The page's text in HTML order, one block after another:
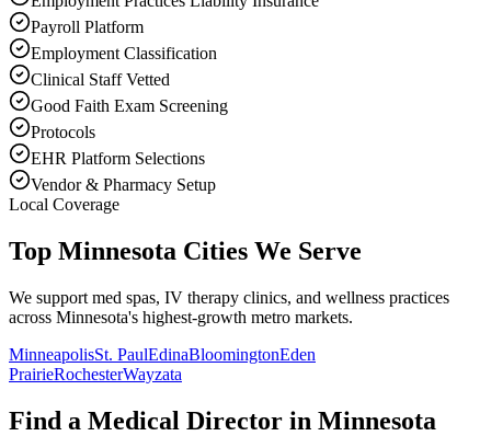
Payroll Platform
Employment Classification
Clinical Staff Vetted
Good Faith Exam Screening
Protocols
EHR Platform Selections
Vendor & Pharmacy Setup
Local Coverage
Top Minnesota Cities We Serve
We support med spas, IV therapy clinics, and wellness practices
across Minnesota's highest-growth metro markets.
MinneapolisSt. PaulEdinaBloomingtonEden
PrairieRochesterWayzata
Find a Medical Director in Minnesota